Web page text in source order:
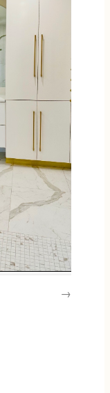
→